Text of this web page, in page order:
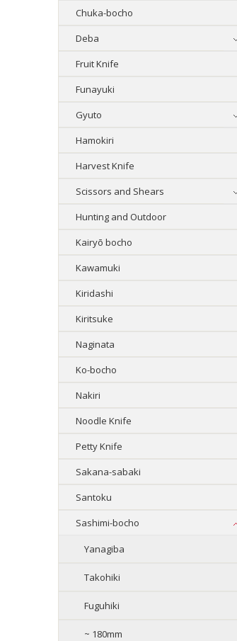
Chuka-bocho
Deba
Fruit Knife
Funayuki
Gyuto
Hamokiri
Harvest Knife
Scissors and Shears
Hunting and Outdoor
Kairyō bocho
Kawamuki
Kiridashi
Kiritsuke
Naginata
Ko-bocho
Nakiri
Noodle Knife
Petty Knife
Sakana-sabaki
Santoku
Sashimi-bocho
Yanagiba
Takohiki
Fuguhiki
~ 180mm